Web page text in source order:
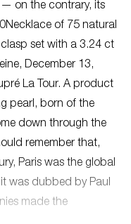
— on the contrary, its
of 75 natural
set with a 3.24 ct
December 13,
La Tour. A product
pearl, born of the
down through the
remember that,
Paris was the global
was dubbed by Paul
made the